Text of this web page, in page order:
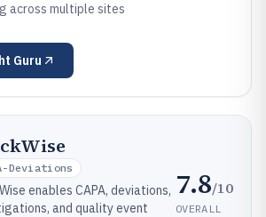
across multiple sites
Guru
Deviations
enables CAPA, deviations,
and quality event
7.8/10
OVERALL